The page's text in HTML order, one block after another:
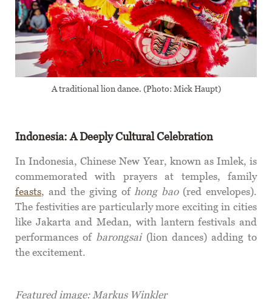
A traditional lion dance. (Photo: Mick Haupt)
Indonesia: A Deeply Cultural Celebration
In Indonesia, Chinese New Year, known as Imlek, is
commemorated with prayers at temples, family
feasts, and the giving ofhong bao(red envelopes).
The festivities are particularly more exciting in cities
like Jakarta and Medan, with lantern festivals and
performances of barongsai(lion dances) adding to
the excitement.
Featured image: Markus Winkler